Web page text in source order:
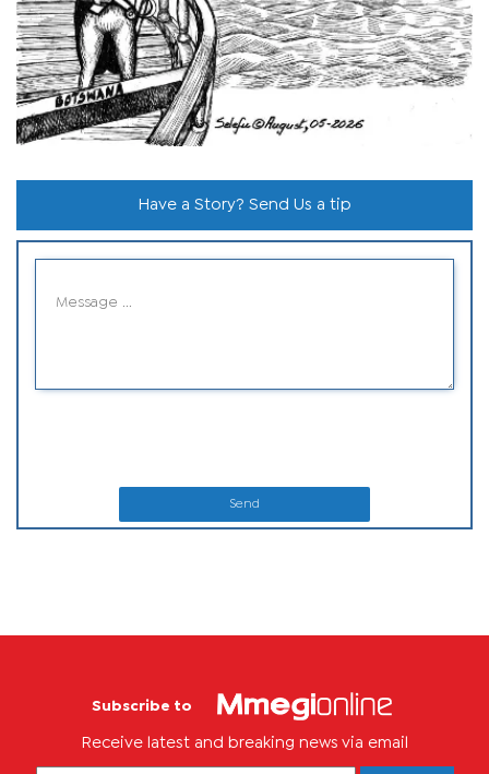
Have a Story? Send Us a tip
Send
Subscribe to
Receive latest and breaking news via email